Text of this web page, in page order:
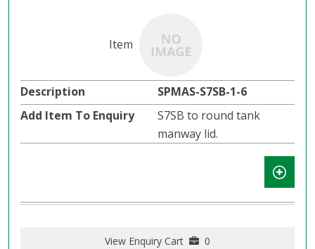
SPMAS-S7SB-1-6
S7SB to round tank
manway lid.
View Enquiry Cart 0